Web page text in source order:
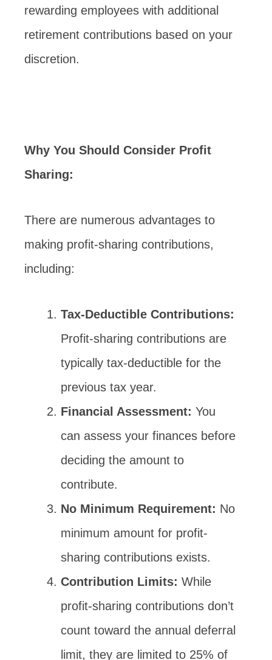
rewarding employees with additional
retirement contributions based on your
discretion.
Why You Should Consider Profit
Sharing:
There are numerous advantages to
making profit-sharing contributions,
including:
Tax-Deductible Contributions:
Profit-sharing contributions are
typically tax-deductible for the
previous tax year.
Financial Assessment: You
can assess your finances before
deciding the amount to
contribute.
No Minimum Requirement: No
minimum amount for profit-
sharing contributions exists.
Contribution Limits: While
profit-sharing contributions don’t
count toward the annual deferral
limit, they are limited to 25% of